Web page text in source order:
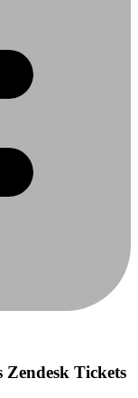
Zendesk Tickets